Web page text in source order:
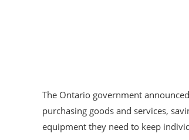
The Ontario government
purchasing goods and services,
equipment they need to keep